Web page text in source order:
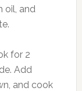
oil, and
for 2
Add
and cook